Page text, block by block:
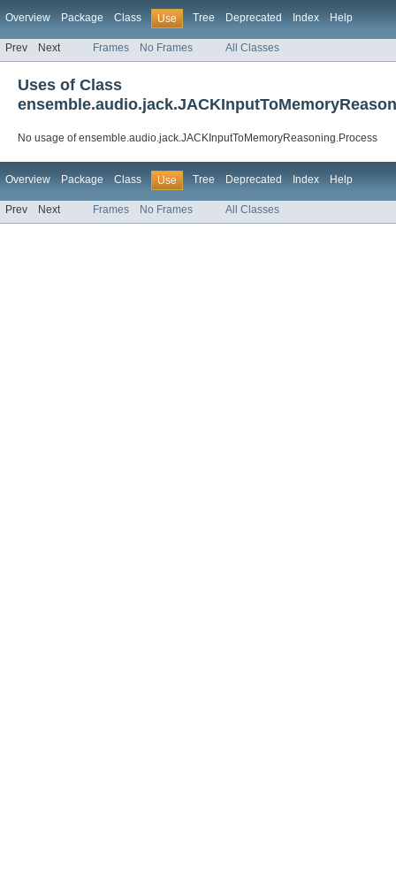
Overview Package Class Use Tree Deprecated Index Help
Prev Next Frames No Frames All Classes
Uses of Class
No usage of ensemble.audio.jack.JACKInputToMemoryReasoning.Process
Overview Package Class Use Tree Deprecated Index Help
Prev Next Frames No Frames All Classes